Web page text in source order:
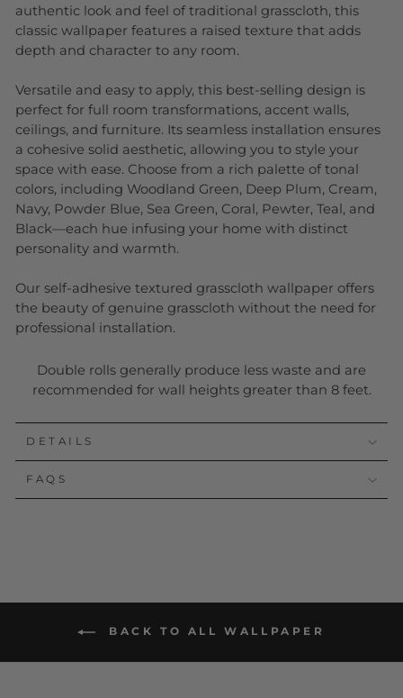
authentic look and feel of traditional grasscloth, this
classic wallpaper features a raised texture that adds
depth and character to any room.
Versatile and easy to apply, this best-selling design is
perfect for full room transformations, accent walls,
ceilings, and furniture. Its seamless installation ensures
a cohesive solid aesthetic, allowing you to style your
space with ease. Choose from a rich palette of tonal
colors, including Woodland Green, Deep Plum, Cream,
Navy, Powder Blue, Sea Green, Coral, Pewter, Teal, and
Black—each hue infusing your home with distinct
personality and warmth.
Our self-adhesive textured grasscloth wallpaper offers
the beauty of genuine grasscloth without the need for
professional installation.
Double rolls generally produce less waste and are
recommended for wall heights greater than 8 feet.
DETAILS
FAQS
BACK TO ALL WALLPAPER